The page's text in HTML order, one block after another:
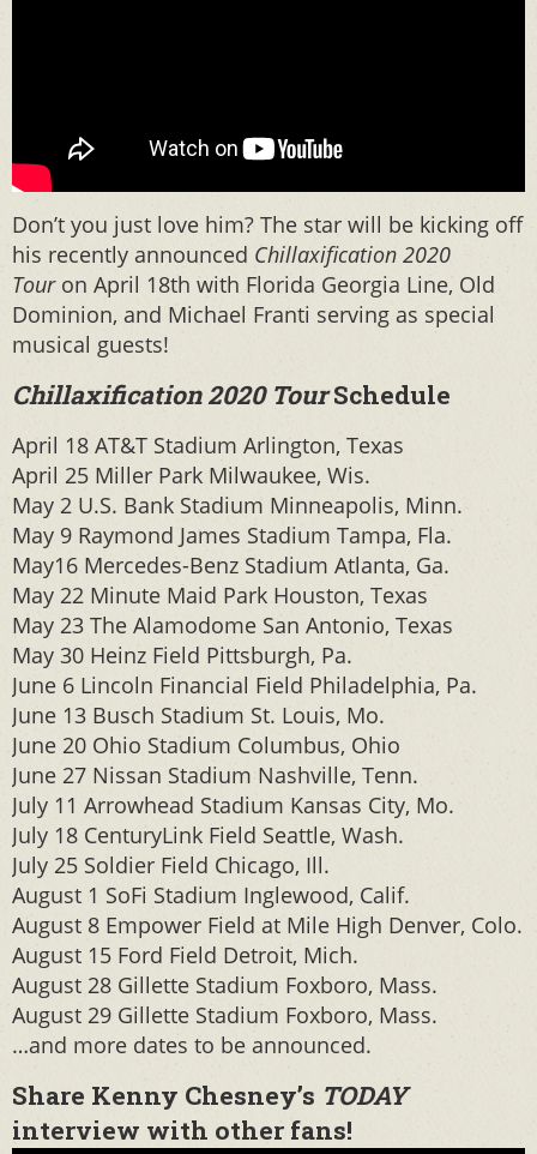
Don’t you just love him? The star will be kicking off
his recently announced Chillaxification 2020
Touron April 18th with Florida Georgia Line, Old
Dominion, and Michael Franti serving as special
musical guests!
Chillaxification 2020 TourSchedule
April 18 AT&T Stadium Arlington, Texas
April 25 Miller Park Milwaukee, Wis.
May 2 U.S. Bank Stadium Minneapolis, Minn.
May 9 Raymond James Stadium Tampa, Fla.
May16 Mercedes-Benz Stadium Atlanta, Ga.
May 22 Minute Maid Park Houston, Texas
May 23 The Alamodome San Antonio, Texas
May 30 Heinz Field Pittsburgh, Pa.
June 6 Lincoln Financial Field Philadelphia, Pa.
June 13 Busch Stadium St. Louis, Mo.
June 20 Ohio Stadium Columbus, Ohio
June 27 Nissan Stadium Nashville, Tenn.
July 11 Arrowhead Stadium Kansas City, Mo.
July 18 CenturyLink Field Seattle, Wash.
July 25 Soldier Field Chicago, Ill.
August 1 SoFi Stadium Inglewood, Calif.
August 8 Empower Field at Mile High Denver, Colo.
August 15 Ford Field Detroit, Mich.
August 28 Gillette Stadium Foxboro, Mass.
August 29 Gillette Stadium Foxboro, Mass.
…and more dates to be announced.
Share Kenny Chesney’s TODAY
interview with other fans!